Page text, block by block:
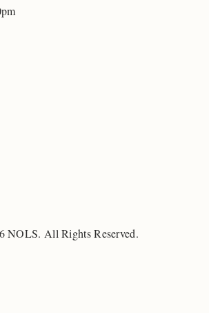
NOLS. All Rights Reserved.